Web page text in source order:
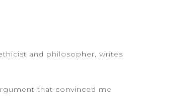
and philosopher, writes
that convinced me